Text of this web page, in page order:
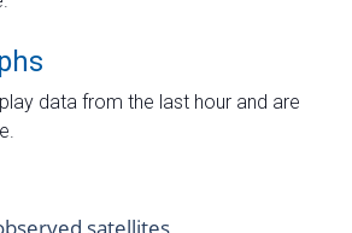
data from the last hour and are